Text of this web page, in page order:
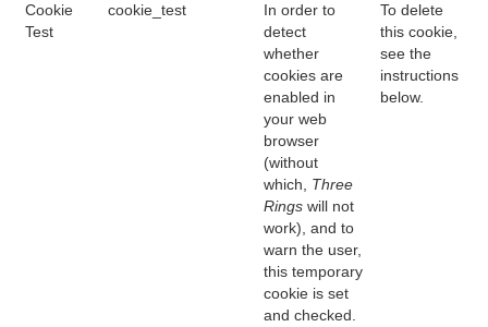
Cookie
Test
cookie_test
In order to
detect
whether
cookies are
enabled in
your web
browser
(without
which, Three
Rings will not
work), and to
warn the user,
this temporary
cookie is set
and checked.
To delete
this cookie,
see the
instructions
below.